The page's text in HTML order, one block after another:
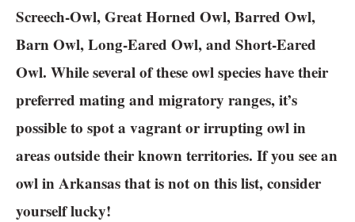
Screech-Owl, Great Horned Owl, Barred Owl,
Barn Owl, Long-Eared Owl, and Short-Eared
Owl. While several of these owl species have their
preferred mating and migratory ranges, it’s
possible to spot a vagrant or irrupting owl in
areas outside their known territories. If you see an
owl in Arkansas that is not on this list, consider
yourself lucky!